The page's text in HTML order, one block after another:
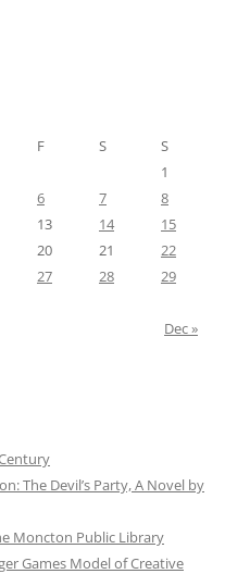
F S
S
1
6 7
8
13 14
15
20 21
22
27 28
29
Dec »
​​The Devil’s Party, A Novel by
Moncton Public Library
Games Model of Creative